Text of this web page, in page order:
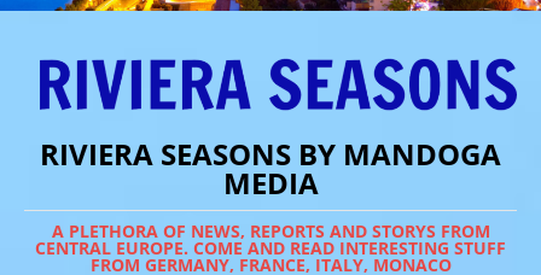
RIVIERA SEASONS BY MANDOGA
MEDIA
A PLETHORA OF NEWS, REPORTS AND STORYS FROM
CENTRAL EUROPE. COME AND READ INTERESTING STUFF
FROM GERMANY, FRANCE, ITALY, MONACO